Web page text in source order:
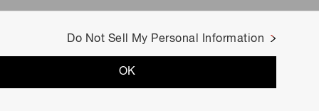
Do Not Sell My Personal Information
OK